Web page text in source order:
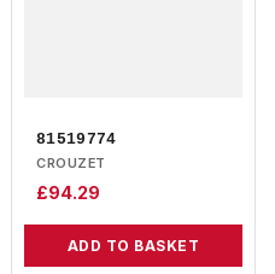
81519774
CROUZET
£94.29
ADD TO BASKET